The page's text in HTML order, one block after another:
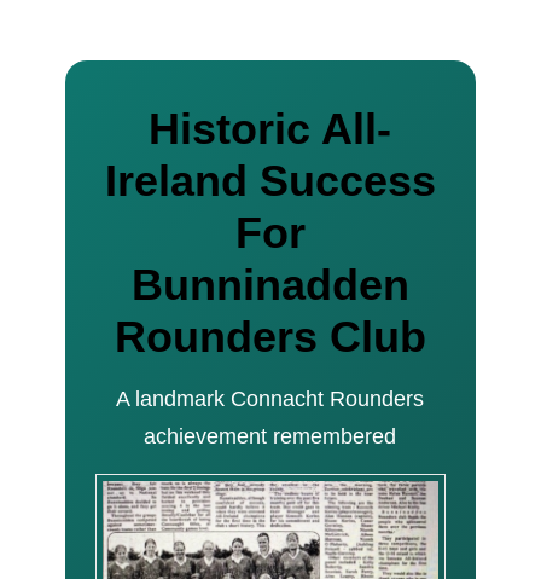
Historic All-
Ireland Success
For
Bunninadden
Rounders Club
A landmark Connacht Rounders
achievement remembered